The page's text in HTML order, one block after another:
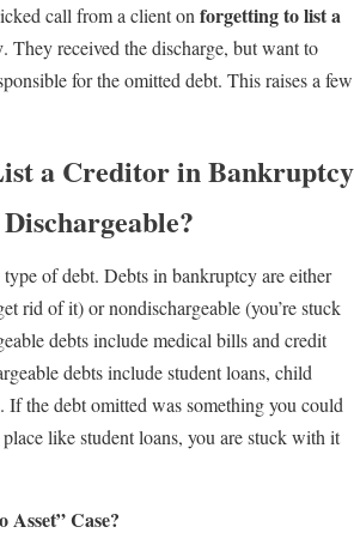
call from a client on forgetting to list a
. They received the discharge, but want to
for the omitted debt. This raises a few
a Creditor in Bankruptcy
of debt. Debts in bankruptcy are either
rid of it) or nondischargeable (you’re stuck
debts include medical bills and credit
debts include student loans, child
If the debt omitted was something you could
like student loans, you are stuck with it
Asset” Case?